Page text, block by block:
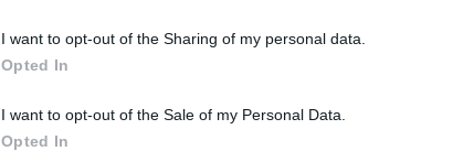
I want to opt-out of the Sharing of my personal data.
Opted In
I want to opt-out of the Sale of my Personal Data.
Opted In